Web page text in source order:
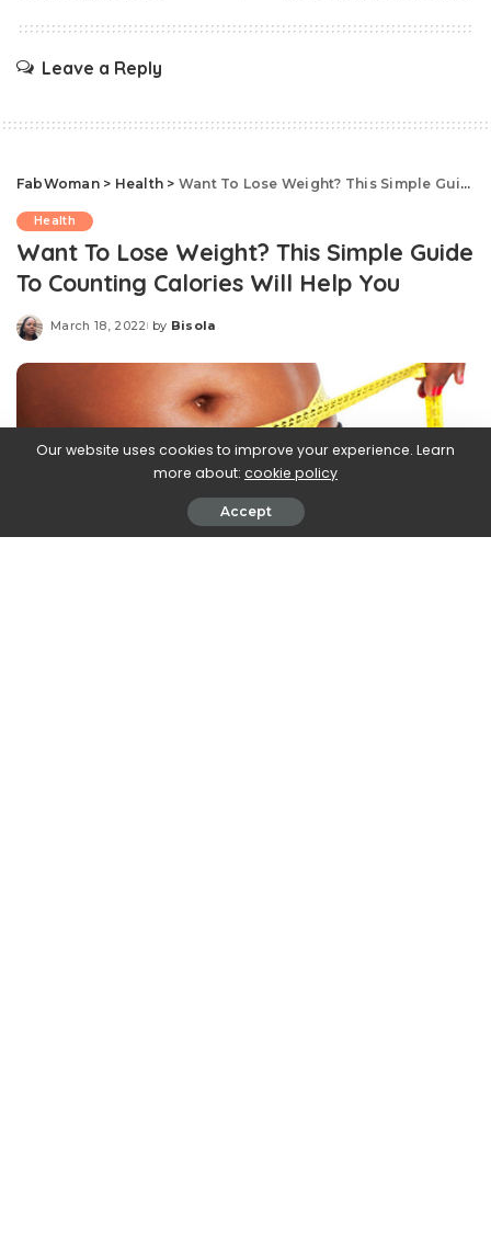
Leave a Reply
FabWoman> Health > Want To Lose Weight? This Simple Guide To Counting Calories Will Help You
Health
Want To Lose Weight? This Simple Guide
To Counting Calories Will Help You
March 18, 2022
Posted
by Bisola
Our website uses cookies to improve your experience. Learn
more about: cookie policy
Accept